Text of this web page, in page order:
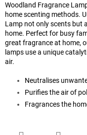
Woodland Fragrance
home scenting methods.
Lamp not only scents but
home. Perfect for busy
great fragrance at home,
lamps use a unique
air.
Neutralises
Purifies the air of
Fragrances the